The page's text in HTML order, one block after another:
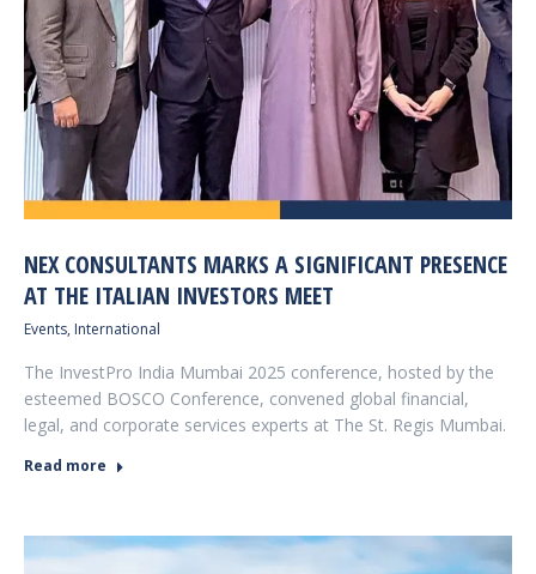
NEX CONSULTANTS MARKS A SIGNIFICANT PRESENCE
AT THE ITALIAN INVESTORS MEET
Events, International
The InvestPro India Mumbai 2025 conference, hosted by the
esteemed BOSCO Conference, convened global financial,
legal, and corporate services experts at The St. Regis Mumbai.
Read more